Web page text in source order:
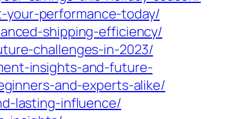
performance-today/
shipping-efficiency/
challenges-in-2023/
insights-and-future-
and-experts-alike/
lasting-influence/